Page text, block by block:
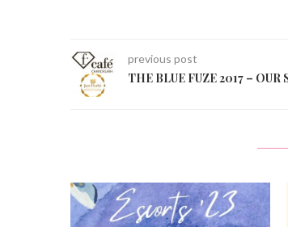
previous post
THE BLUE FUZE 2017 – OUR